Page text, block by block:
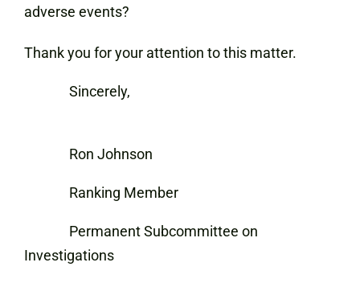
adverse events?
Thank you for your attention to this matter.
Sincerely,
Ron Johnson
Ranking Member
Permanent Subcommittee on
Investigations